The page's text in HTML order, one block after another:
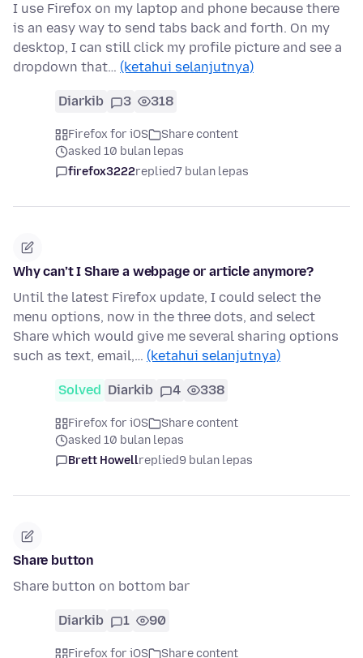
I use Firefox on my laptop and phone because there
is an easy way to send tabs back and forth. On my
desktop, I can still click my profile picture and see a
dropdown that… (ketahui selanjutnya)
Diarkib 3 318
Firefox for iOS
Share content
asked 10 bulan lepas
firefox3222replied7 bulan lepas
Why can’t I Share a webpage or article anymore?
Until the latest Firefox update, I could select the
menu options, now in the three dots, and select
Share which would give me several sharing options
such as text, email,… (ketahui selanjutnya)
Solved Diarkib 4 338
Firefox for iOS
Share content
asked 10 bulan lepas
Brett Howellreplied9 bulan lepas
Share button
Share button on bottom bar
Diarkib 1 90
Firefox for iOS
Share content